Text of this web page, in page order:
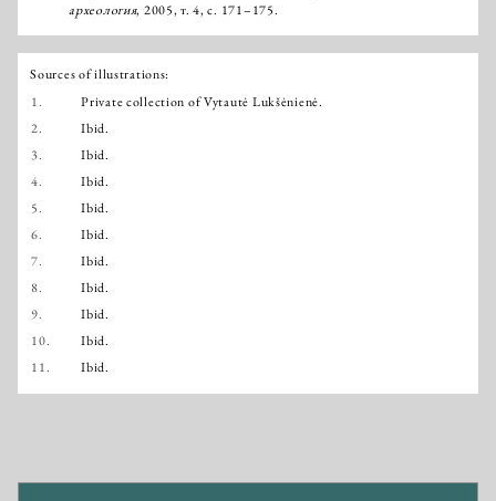
археология, 2005, т. 4, с. 171–175.
Sources of illustrations:
1.
Private collection of Vytautė Lukšėnienė.
2.
Ibid.
3.
Ibid.
4.
Ibid.
5.
Ibid.
6.
Ibid.
7.
Ibid.
8.
Ibid.
9.
Ibid.
10.
Ibid.
11.
Ibid.